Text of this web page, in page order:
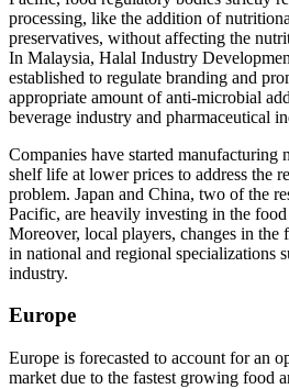
processing, like the addition of
preservatives, without affecting the
In Malaysia, Halal Industry
established to regulate branding and
appropriate amount of anti-microbial
beverage industry and pharmaceutical
Companies have started
shelf life at lower prices to address the
problem. Japan and China, two of the
Pacific, are heavily investing in the food
Moreover, local players, changes in the
in national and regional specializations
industry.
Europe
Europe is forecasted to account for an
market due to the fastest growing food